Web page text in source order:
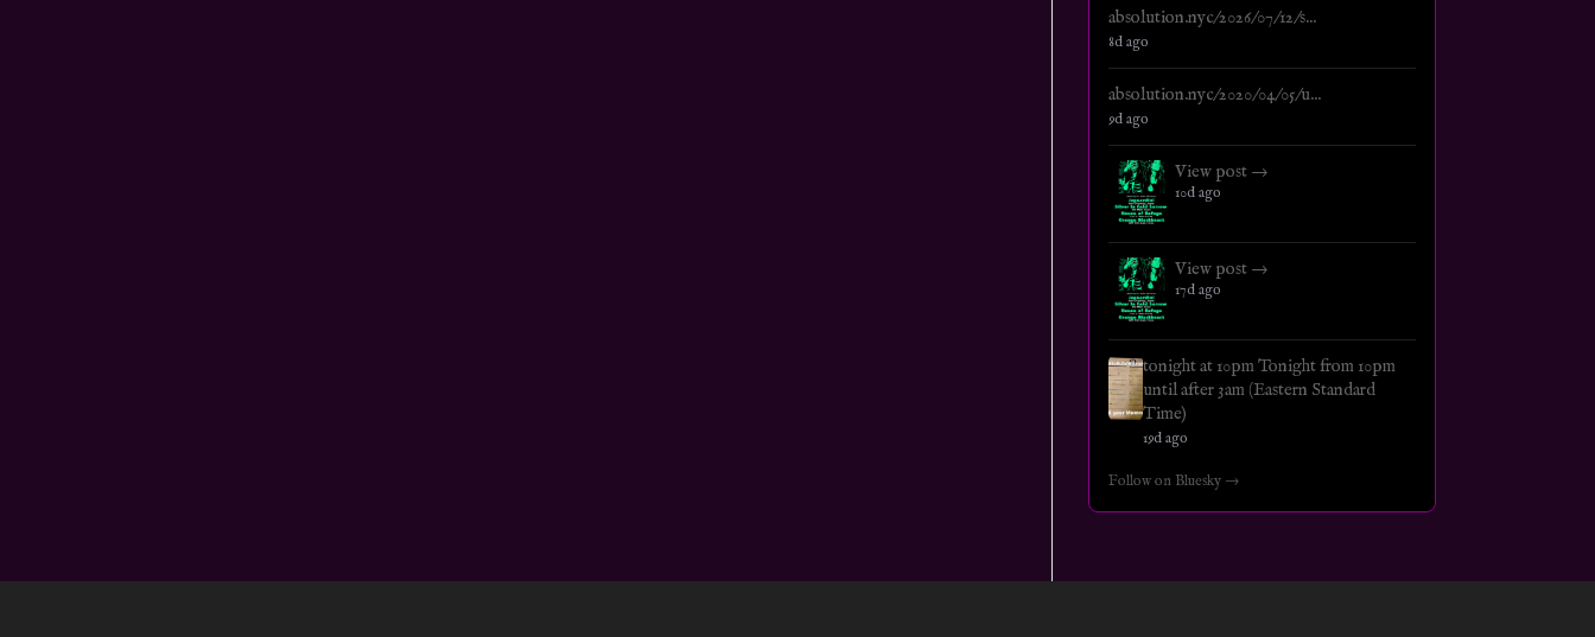
absolution.nyc/2026/07/12/s...
8d ago
absolution.nyc/2020/04/05/u...
9d ago
View post →
10d ago
View post →
17d ago
tonight at 10pm Tonight from 10pm
until after 3am (Eastern Standard
Time)
19d ago
Follow on Bluesky →